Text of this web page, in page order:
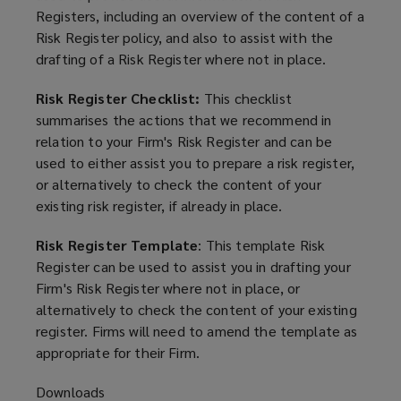
Registers, including an overview of the content of a
Risk Register policy, and also to assist with the
drafting of a Risk Register where not in place.
Risk Register Checklist: This checklist
summarises the actions that we recommend in
relation to your Firm's Risk Register and can be
used to either assist you to prepare a risk register,
or alternatively to check the content of your
existing risk register, if already in place.
Risk Register Template: This template Risk
Register can be used to assist you in drafting your
Firm's Risk Register where not in place, or
alternatively to check the content of your existing
register. Firms will need to amend the template as
appropriate for their Firm.
Downloads